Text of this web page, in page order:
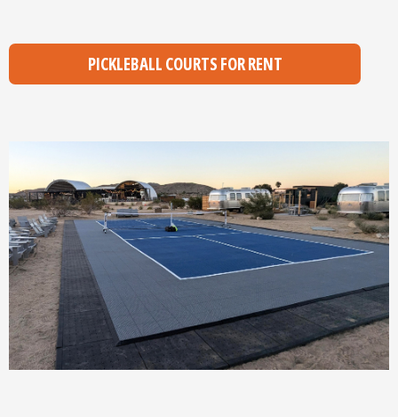
PICKLEBALL COURTS FOR RENT